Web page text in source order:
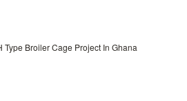
Type Broiler Cage Project In Ghana